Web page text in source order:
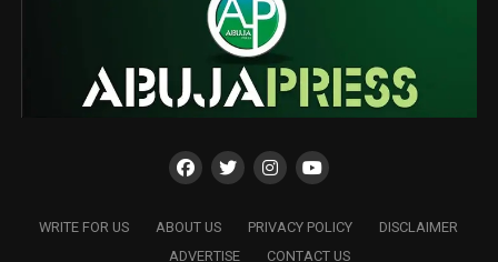
WRITE FOR US ABOUT US PRIVACY POLICY
DISCLAIMER
ADVERTISE
CONTACT US